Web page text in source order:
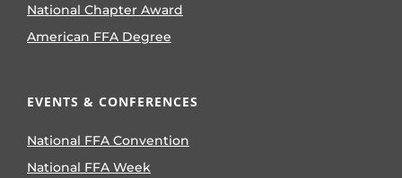
National Chapter Award
American FFA Degree
EVENTS & CONFERENCES
National FFA Convention
National FFA Week